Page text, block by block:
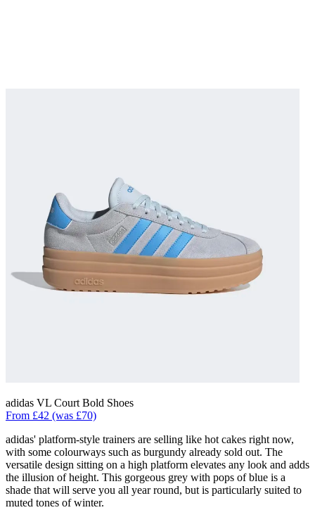
adidas VL Court Bold Shoes
From £42 (was £70)
adidas' platform-style trainers are selling like hot cakes right now,
with some colourways such as burgundy already sold out. The
versatile design sitting on a high platform elevates any look and adds
the illusion of height. This gorgeous grey with pops of blue is a
shade that will serve you all year round, but is particularly suited to
muted tones of winter.